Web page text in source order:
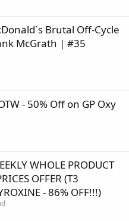
Brutal Off-Cycle
McGrath | #35
- 50% Off on GP Oxy
WHOLE PRODUCT
OFFER (T3
- 86% OFF!!!)